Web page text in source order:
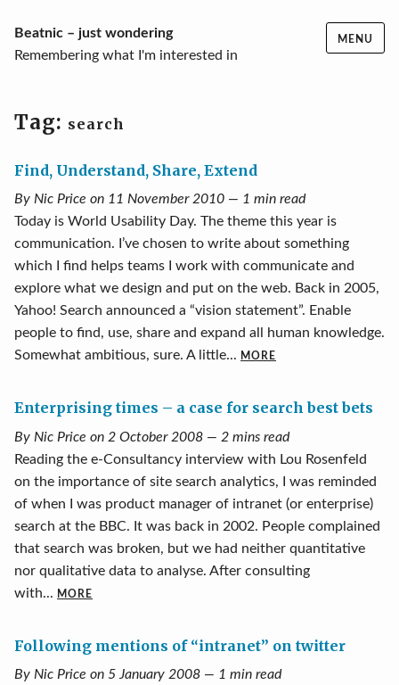
SkipBeatnic – just wondering
Remembering what I'm interested in
MENU
Tag: search
Find, Understand, Share, Extend
By Nic Price on 11 November 2010 — 1 min read
Today is World Usability Day. The theme this year is
communication. I’ve chosen to write about something
which I find helps teams I work with communicate and
explore what we design and put on the web. Back in 2005,
Yahoo! Search announced a “vision statement”. Enable
people to find, use, share and expand all human knowledge.
Somewhat ambitious, sure. A little... MORE
Enterprising times – a case for search best bets
By Nic Price on 2 October 2008 — 2 mins read
Reading the e-Consultancy interview with Lou Rosenfeld
on the importance of site search analytics, I was reminded
of when I was product manager of intranet (or enterprise)
search at the BBC. It was back in 2002. People complained
that search was broken, but we had neither quantitative
nor qualitative data to analyse. After consulting
with... MORE
Following mentions of “intranet” on twitter
By Nic Price on 5 January 2008 — 1 min read